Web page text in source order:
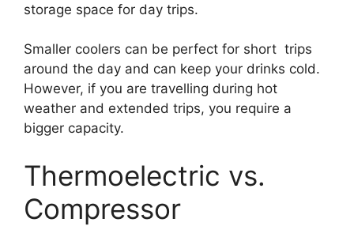
storage space for day trips.
Smaller coolers can be perfect for short trips
around the day and can keep your drinks cold.
However, if you are travelling during hot
weather and extended trips, you require a
bigger capacity.
Thermoelectric vs.
Compressor